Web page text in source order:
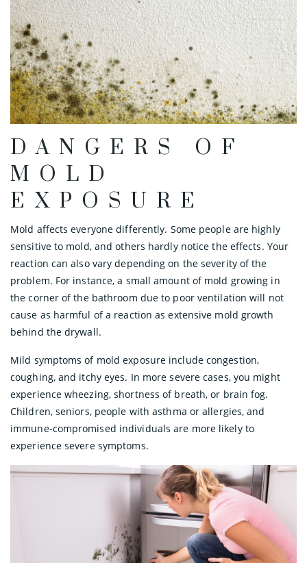
DANGERS OF
MOLD
EXPOSURE
Mold affects everyone differently. Some people are highly
sensitive to mold, and others hardly notice the effects. Your
reaction can also vary depending on the severity of the
problem. For instance, a small amount of mold growing in
the corner of the bathroom due to poor ventilation will not
cause as harmful of a reaction as extensive mold growth
behind the drywall.
Mild symptoms of mold exposure include congestion,
coughing, and itchy eyes. In more severe cases, you might
experience wheezing, shortness of breath, or brain fog.
Children, seniors, people with asthma or allergies, and
immune-compromised individuals are more likely to
experience severe symptoms.